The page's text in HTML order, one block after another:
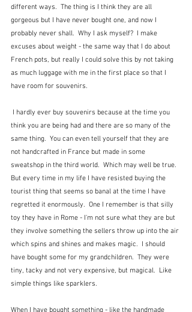
different ways.  The thing is I think they are all
gorgeous but I have never bought one, and now I
probably never shall.  Why I ask myself?  I make
excuses about weight - the same way that I do about
French pots, but really I could solve this by not taking
as much luggage with me in the first place so that I
have room for souvenirs.
think you are being had and there are so many of the
same thing.  You can even tell yourself that they are
not handcrafted in France but made in some
sweatshop in the third world.  Which may well be true.
But every time in my life I have resisted buying the
tourist thing that seems so banal at the time I have
regretted it enormously.  One I remember is that silly
toy they have in Rome - I'm not sure what they are but
they involve something the sellers throw up into the air
which spins and shines and makes magic.  I should
have bought some for my grandchildren.  They were
tiny, tacky and not very expensive, but magical.  Like
simple things like sparklers.
When I have bought something - like the handmade